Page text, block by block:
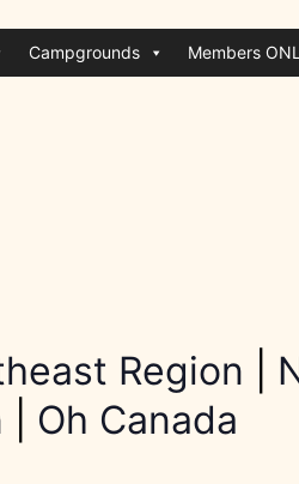
Campgrounds Members
Region
Oh Canada